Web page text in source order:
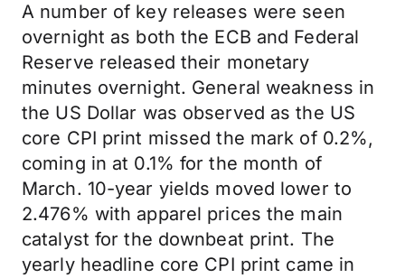
A number of key releases were seen
overnight as both the ECB and Federal
Reserve released their monetary
minutes overnight. General weakness in
the US Dollar was observed as the US
core CPI print missed the mark of 0.2%,
coming in at 0.1% for the month of
March. 10-year yields moved lower to
2.476% with apparel prices the main
catalyst for the downbeat print. The
yearly headline core CPI print came in